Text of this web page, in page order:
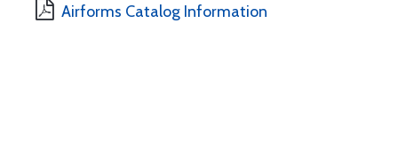
Airforms Catalog Information